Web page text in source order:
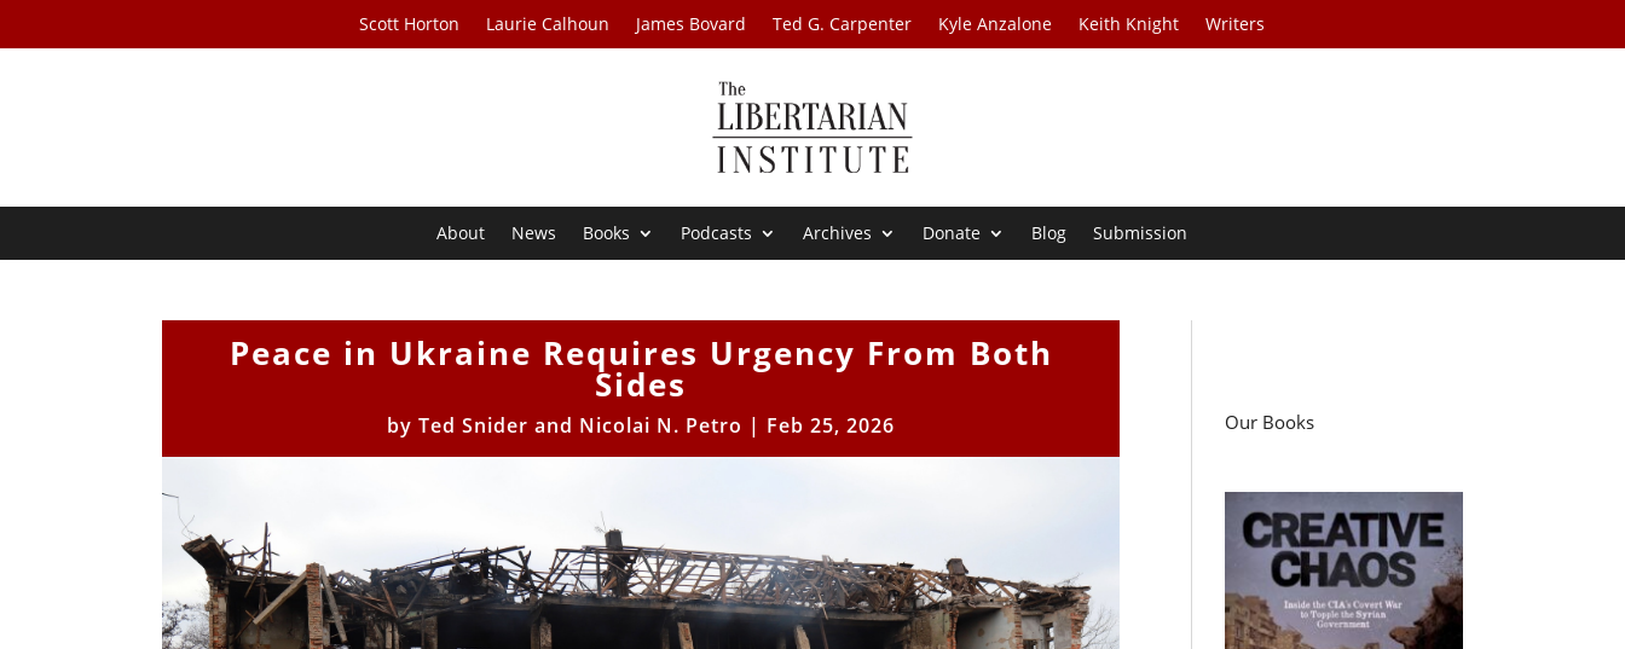
Scott Horton Laurie Calhoun James Bovard Ted G. Carpenter Kyle Anzalone Keith Knight Writers
About News Books Podcasts Archives Donate Blog Submission
Peace in Ukraine Requires Urgency From Both
Sides
byTed Snider and Nicolai N. Petro | Feb 25, 2026 Our Books